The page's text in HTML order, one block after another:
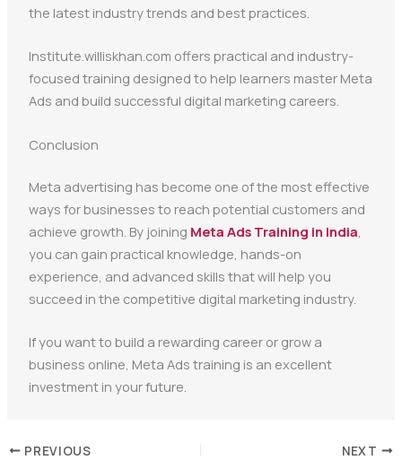
the latest industry trends and best practices.
Institute.williskhan.com offers practical and industry-
focused training designed to help learners master Meta
Ads and build successful digital marketing careers.
Conclusion
Meta advertising has become one of the most effective
ways for businesses to reach potential customers and
achieve growth. By joining Meta Ads Training in India
you can gain practical knowledge, hands-on
experience, and advanced skills that will help you
succeed in the competitive digital marketing industry.
If you want to build a rewarding career or grow a
business online, Meta Ads training is an excellent
investment in your future.
PREVIOUS NEXT